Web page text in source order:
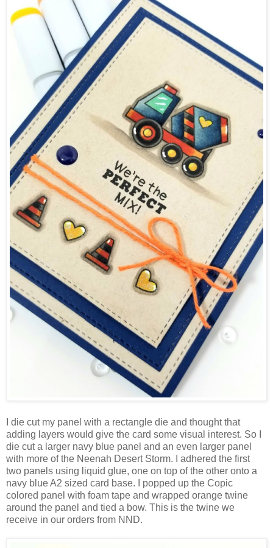
I die cut my panel with a rectangle die and thought that
adding layers would give the card some visual interest. So I
die cut a larger navy blue panel and an even larger panel
with more of the Neenah Desert Storm. I adhered the first
two panels using liquid glue, one on top of the other onto a
navy blue A2 sized card base. I popped up the Copic
colored panel with foam tape and wrapped orange twine
around the panel and tied a bow. This is the twine we
receive in our orders from NND.